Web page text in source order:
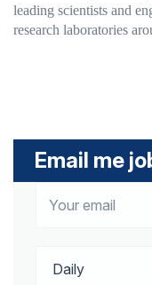
leading scientists and
research laboratories
Email me